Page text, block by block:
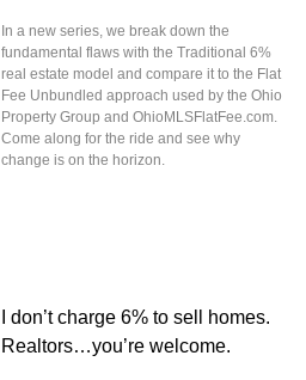
In a new series, we break down the
fundamental flaws with the Traditional 6%
real estate model and compare it to the Flat
Fee Unbundled approach used by the Ohio
Property Group and OhioMLSFlatFee.com.
Come along for the ride and see why
change is on the horizon.
I don’t charge 6% to sell homes.
Realtors…you’re welcome.